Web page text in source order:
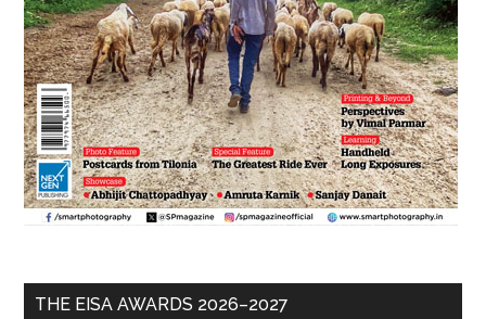
THE EISA AWARDS 2026–2027